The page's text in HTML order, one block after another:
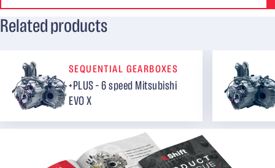
Related products
SEQUENTIAL GEARBOXES
+PLUS – 6 speed Mitsubishi
EVO X